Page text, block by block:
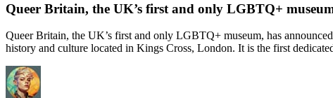
Queer Britain, the UK’s first and only LGBTQ+
Queer Britain, the UK’s first and only LGBTQ+ museum, has
history and culture located in Kings Cross, London. It is the first